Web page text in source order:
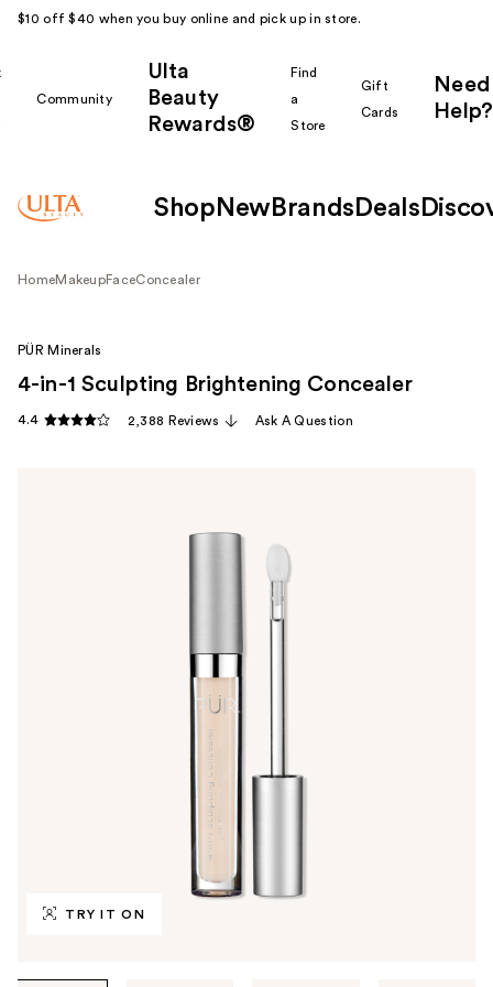
$10 off $40 when you buy online and pick up in store.
Community
Ulta
Beauty
Rewards®
Find
a
Store
Gift
Cards
Need
Help?
Shop New Brands Deals
HomeMakeupFaceConcealer
TRY IT ON
PÜR Minerals
4-in-1 Sculpting Brightening Concealer
4.4 2,388 Reviews Ask A Question